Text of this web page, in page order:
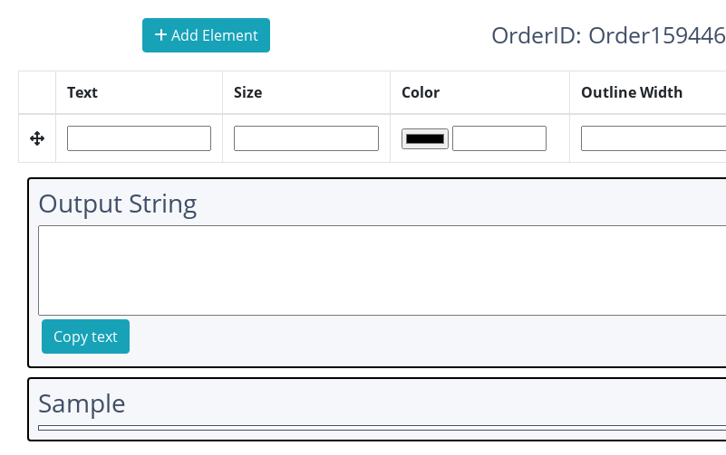
Add Element OrderID: Order159446
Text Size Color Outline Width
Output String
Copy text
Sample